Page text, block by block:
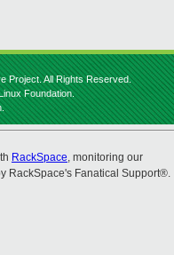
Project. All Rights Reserved.
Foundation.
RackSpace, monitoring our
RackSpace's Fanatical Support®.